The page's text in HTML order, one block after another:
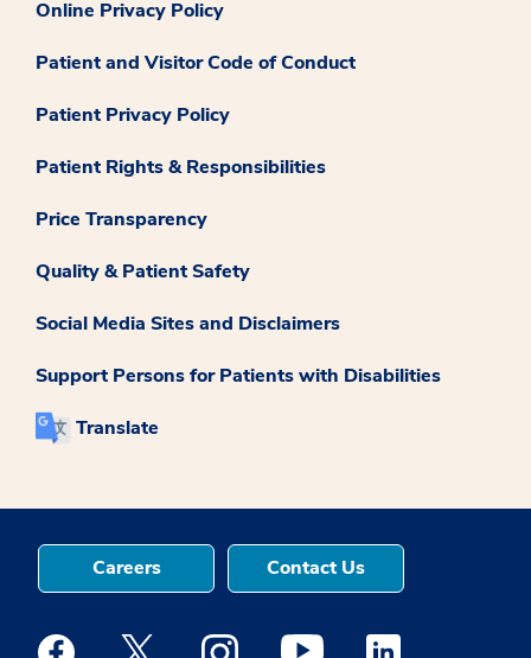
Online Privacy Policy
Patient and Visitor Code of Conduct
Patient Privacy Policy
Patient Rights & Responsibilities
Price Transparency
Quality & Patient Safety
Social Media Sites and Disclaimers
Support Persons for Patients with Disabilities
Translate
Careers Contact Us
Medstar Facebook opens a new window
Medstar Twitter opens a new window
Medstar Instagram opens a new
Medstar Youtube opens a
Medstar Linkedin